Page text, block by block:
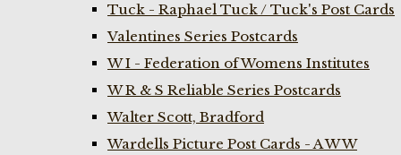
Tuck - Raphael Tuck / Tuck's Post Cards
Valentines Series Postcards
W I - Federation of Womens Institutes
W R & S Reliable Series Postcards
Walter Scott, Bradford
Wardells Picture Post Cards - A W W